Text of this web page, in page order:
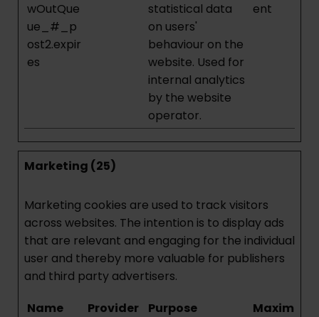
wOutQue
ue_#_p
ost2.expir
es
statistical data
on users'
behaviour on the
website. Used for
internal analytics
by the website
operator.
ent
Marketing (25)
Marketing cookies are used to track visitors
across websites. The intention is to display ads
that are relevant and engaging for the individual
user and thereby more valuable for publishers
and third party advertisers.
Name
Provider Purpose
Maximum